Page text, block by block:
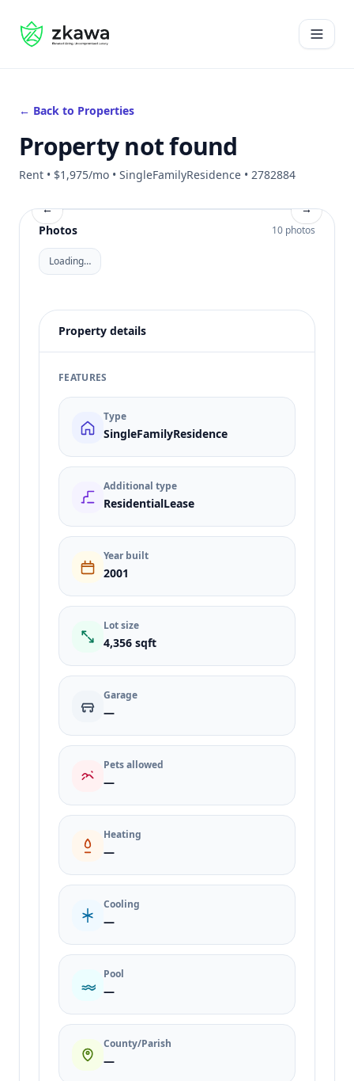
#gvire
Open
← Back to Properties
Property not found
Rent • $1,975/mo • SingleFamilyResidence • 2782884
←
→
Photos
10 photos
Loading…
Property details
FEATURES
Type
SingleFamilyResidence
Additional type
ResidentialLease
Year built
2001
Lot size
4,356 sqft
Garage
—
Pets allowed
—
Heating
—
Cooling
—
Pool
—
County/Parish
—